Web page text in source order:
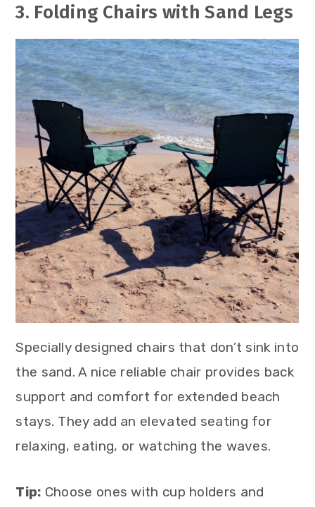
3. Folding Chairs with Sand Legs
Specially designed chairs that don’t sink into
the sand. A nice reliable chair provides back
support and comfort for extended beach
stays. They add an elevated seating for
relaxing, eating, or watching the waves.
Tip: Choose ones with cup holders and